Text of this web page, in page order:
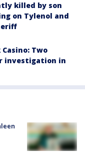
killed by son
on Tylenol and
Two
investigation in